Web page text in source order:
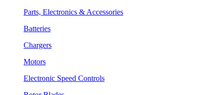
Parts, Electronics & Accessories
Batteries
Chargers
Motors
Electronic Speed Controls